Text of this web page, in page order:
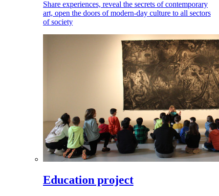
Share experiences, reveal the secrets of contemporary
art, open the doors of modern-day culture to all sectors
of society
Education project